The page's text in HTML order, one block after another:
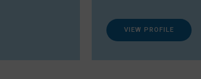
VIEW PROFILE